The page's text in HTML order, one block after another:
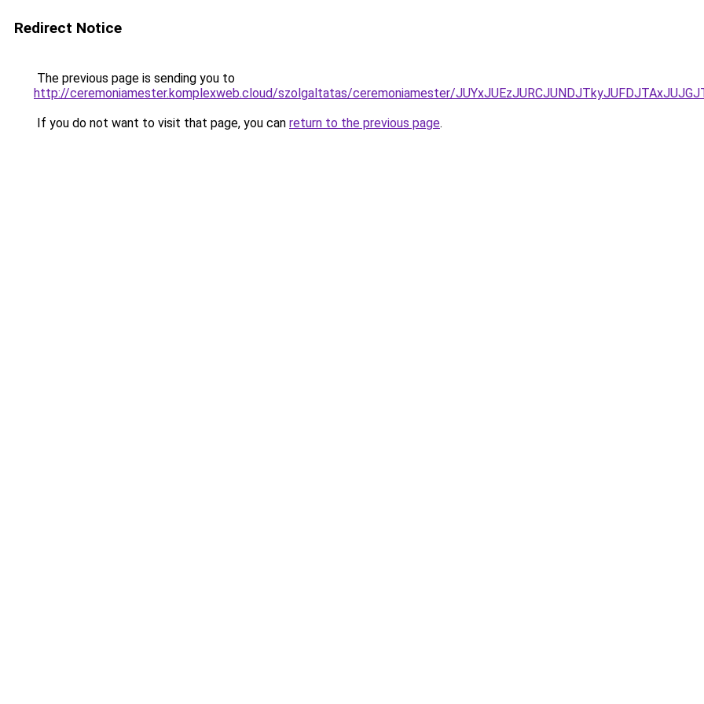
Redirect Notice
The previous page is sending you to
http://ceremoniamester.komplexweb.cloud/szolgaltatas/ceremoniamester/
If you do not want to visit that page, you can return to the previous page.